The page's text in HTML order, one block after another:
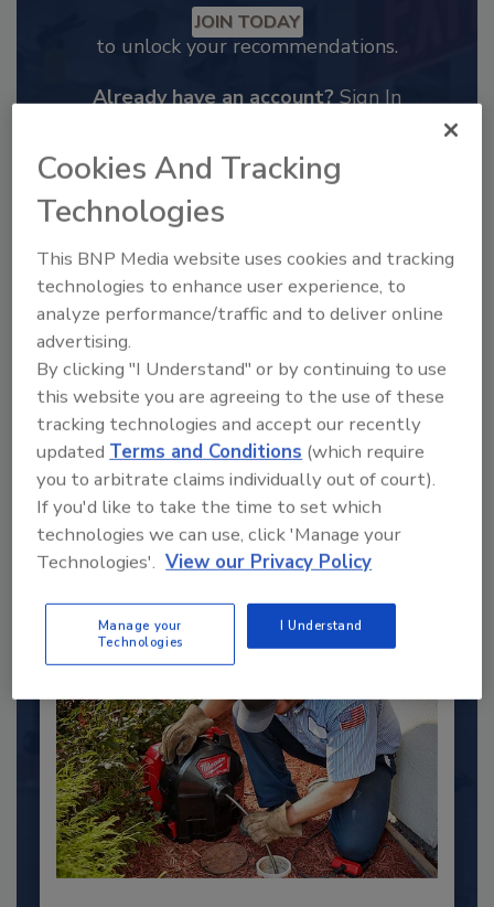
JOIN TODAY
to unlock your recommendations.
Already have an account? Sign In
2025 Next Gen All Stars: Top 20
Under 40 Plumbing Professionals
This year’s group of NextGen All-Stars is full of
young...
PLUMBING & MECHANICAL ENGINEER
Cookies And Tracking
Technologies
This BNP Media website uses cookies and tracking
technologies to enhance user experience, to
analyze performance/traffic and to deliver online
advertising.
By clicking "I Understand" or by continuing to use
this website you are agreeing to the use of these
tracking technologies and accept our recently
updated Terms and Conditions (which require
you to arbitrate claims individually out of court).
If you'd like to take the time to set which
technologies we can use, click 'Manage your
Technologies'. View our Privacy Policy
Manage your
Technologies
I Understand